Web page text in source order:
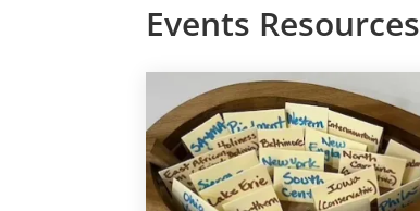
Events Resources